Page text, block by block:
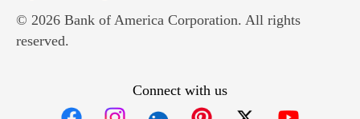
© 2026 Bank of America Corporation. All rights
reserved.
Connect with us